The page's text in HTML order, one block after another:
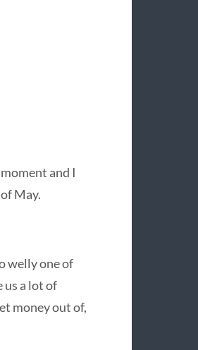
and I
May.
welly one of
a lot of
money out of,